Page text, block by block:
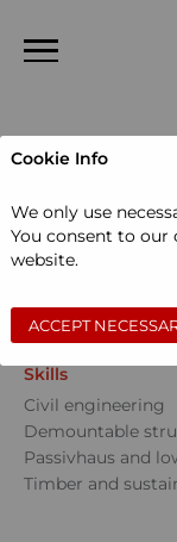
Home
People
Projects
News
Contact
Sectors
Community
Private dwellings
Skills
Civil engineering
Demountable
Passivhaus and
Timber and
Cookie Info
We only use
You consent to our
website.
ACCEPT